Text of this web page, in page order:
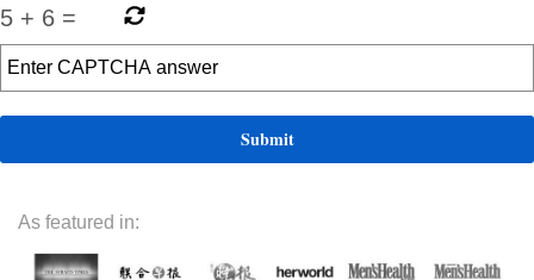
5 + 6 =
As featured in: